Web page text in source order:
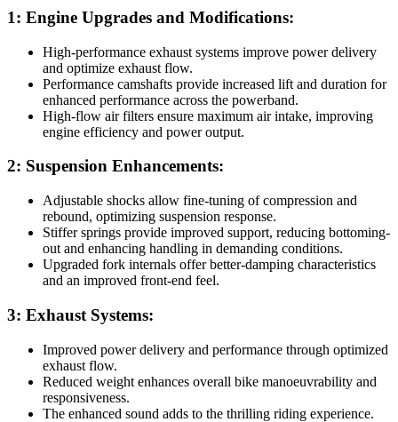
1: Engine Upgrades and Modifications:
High-performance exhaust systems improve power delivery
and optimize exhaust flow.
Performance camshafts provide increased lift and duration for
enhanced performance across the powerband.
High-flow air filters ensure maximum air intake, improving
engine efficiency and power output.
2: Suspension Enhancements:
Adjustable shocks allow fine-tuning of compression and
rebound, optimizing suspension response.
Stiffer springs provide improved support, reducing bottoming-
out and enhancing handling in demanding conditions.
Upgraded fork internals offer better-damping characteristics
and an improved front-end feel.
3: Exhaust Systems:
Improved power delivery and performance through optimized
exhaust flow.
Reduced weight enhances overall bike manoeuvrability and
responsiveness.
The enhanced sound adds to the thrilling riding experience.